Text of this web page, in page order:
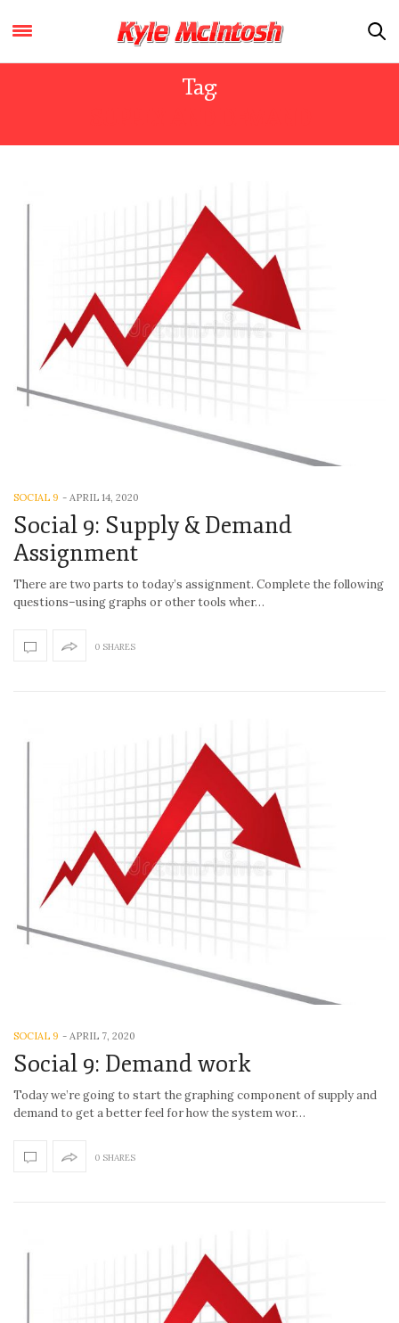
Tag:
SOCIAL 9 - APRIL 14, 2020
Social 9: Supply & Demand
Assignment
There are two parts to today’s assignment. Complete the following
questions–using graphs or other tools wher…
0 SHARES
SOCIAL 9 - APRIL 7, 2020
Social 9: Demand work
Today we’re going to start the graphing component of supply and
demand to get a better feel for how the system wor…
0 SHARES